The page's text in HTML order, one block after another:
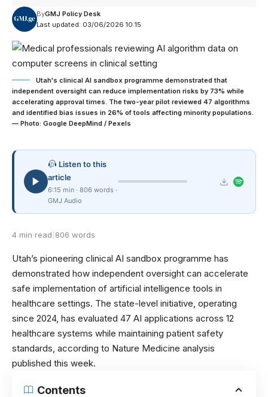
Last updated: 03/06/2026 10:15
ByGMJ Policy Desk
Utah's clinical AI sandbox programme demonstrated that
independent oversight can reduce implementation risks by 73% while
accelerating approval times. The two-year pilot reviewed 47 algorithms
and identified bias issues in 26% of tools affecting minority populations.
— Photo: Google DeepMind / Pexels
Listen to this
article
6:15 min · 806 words ·
GMJ Audio
4 min read 806 words
Utah’s pioneering clinical AI sandbox programme has
demonstrated how independent oversight can accelerate
safe implementation of artificial intelligence tools in
healthcare settings. The state-level initiative, operating
since 2024, has evaluated 47 AI applications across 12
healthcare systems while maintaining patient safety
standards, according to Nature Medicine analysis
published this week.
Contents